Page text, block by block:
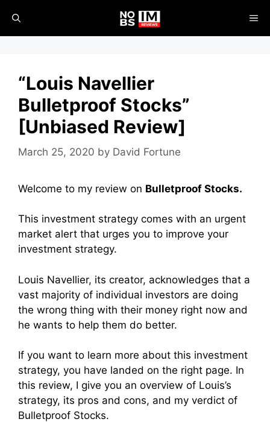
content
“Louis Navellier
Bulletproof Stocks”
[Unbiased Review]
March 25, 2020 by David Fortune
Welcome to my review on Bulletproof Stocks.
This investment strategy comes with an urgent
market alert that urges you to improve your
investment strategy.
Louis Navellier, its creator, acknowledges that a
vast majority of individual investors are doing
the wrong thing with their money right now and
he wants to help them do better.
If you want to learn more about this investment
strategy, you have landed on the right page. In
this review, I give you an overview of Louis’s
strategy, its pros and cons, and my verdict of
Bulletproof Stocks.